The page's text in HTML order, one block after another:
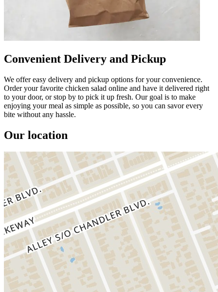
Convenient Delivery and Pickup
We offer easy delivery and pickup options for your convenience.
Order your favorite chicken salad online and have it delivered right
to your door, or stop by to pick it up fresh. Our goal is to make
enjoying your meal as simple as possible, so you can savor every
bite without any hassle.
Our location